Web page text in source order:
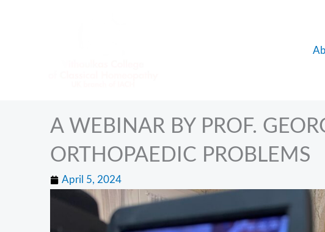
A WEBINAR BY PROF.
ORTHOPAEDIC PROBLEMS
April 5, 2024